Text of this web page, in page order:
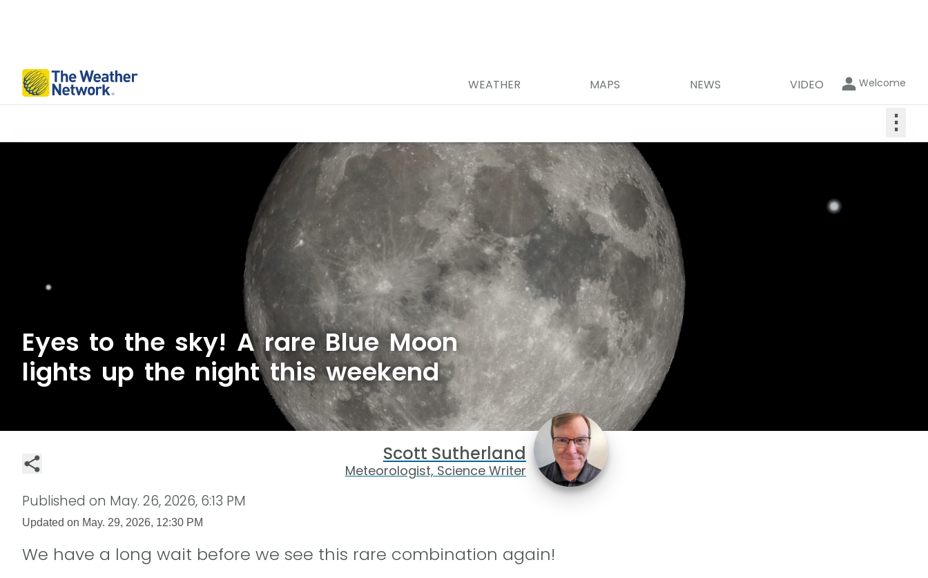
WEATHER MAPS NEWS VIDEO Welcome
⋮
Eyes to the sky! A rare Blue Moon
lights up the night this weekend
Scott Sutherland
Meteorologist, Science Writer
Published on May. 26, 2026, 6:13 PM
Updated on May. 29, 2026, 12:30 PM
We have a long wait before we see this rare combination again!